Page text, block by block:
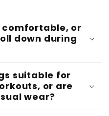
or
down during
suitable for
or are
wear?